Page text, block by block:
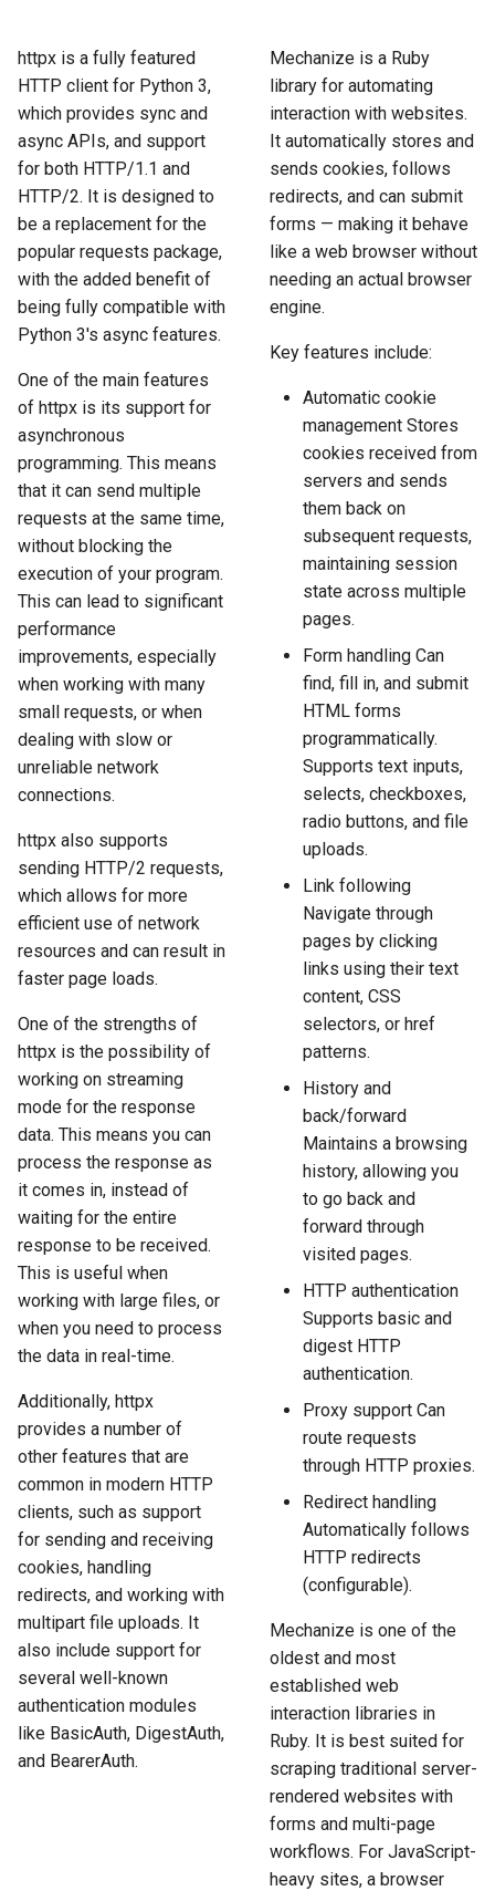
e
a
r
c
h
i
g
How HTML Works
How JavaScript Works
How JSON Works
Popular Tools
Communities
How to Scrape Goat
How to Scrape
How to Scrape Vestiaire
Collective
How to Scrape Allegro
How to Scrape
ImmobilienScout24
How to Scrape Immowelt
How to Scrape Homegate
How to Scrape SeLoger
How to Scrape Leboncoin
httpx is a fully featured
HTTP client for Python 3,
which provides sync and
async APIs, and support
for both HTTP/1.1 and
HTTP/2. It is designed to
be a replacement for the
popular requests package,
with the added benefit of
being fully compatible with
Python 3's async features.
One of the main features
of httpx is its support for
asynchronous
programming. This means
that it can send multiple
requests at the same time,
without blocking the
execution of your program.
This can lead to significant
performance
improvements, especially
when working with many
small requests, or when
dealing with slow or
unreliable network
connections.
httpx also supports
sending HTTP/2 requests,
which allows for more
efficient use of network
resources and can result in
faster page loads.
One of the strengths of
httpx is the possibility of
working on streaming
mode for the response
data. This means you can
process the response as
it comes in, instead of
waiting for the entire
response to be received.
This is useful when
working with large files, or
when you need to process
the data in real-time.
Additionally, httpx
provides a number of
other features that are
common in modern HTTP
clients, such as support
for sending and receiving
cookies, handling
redirects, and working with
multipart file uploads. It
also include support for
several well-known
authentication modules
like BasicAuth, DigestAuth,
and BearerAuth.
Mechanize is a Ruby
library for automating
interaction with websites.
It automatically stores and
sends cookies, follows
redirects, and can submit
forms — making it behave
like a web browser without
needing an actual browser
engine.
Key features include:
Automatic cookie
management Stores
cookies received from
servers and sends
them back on
subsequent requests,
maintaining session
state across multiple
pages.
Form handling Can
find, fill in, and submit
HTML forms
programmatically.
Supports text inputs,
selects, checkboxes,
radio buttons, and file
uploads.
Link following
Navigate through
pages by clicking
links using their text
content, CSS
selectors, or href
patterns.
History and
back/forward
Maintains a browsing
history, allowing you
to go back and
forward through
visited pages.
HTTP authentication
Supports basic and
digest HTTP
authentication.
Proxy support Can
route requests
through HTTP proxies.
Redirect handling
Automatically follows
HTTP redirects
(configurable).
Mechanize is one of the
oldest and most
established web
interaction libraries in
Ruby. It is best suited for
scraping traditional server-
rendered websites with
forms and multi-page
workflows. For JavaScript-
heavy sites, a browser